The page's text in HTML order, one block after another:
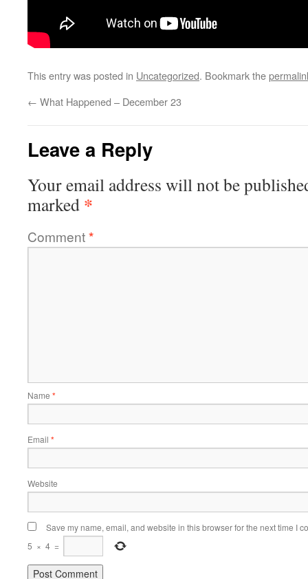
This entry was posted in Uncategorized. Bookmark the
← What Happened – December 23
Leave a Reply
Your email address will not be
marked *
Comment*
Name *
Email *
Website
Save my name, email, and website in this browser for the next time I
5 × 4 =